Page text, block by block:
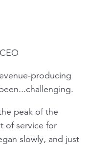
producing
peak of the
of service for
slowly, and just